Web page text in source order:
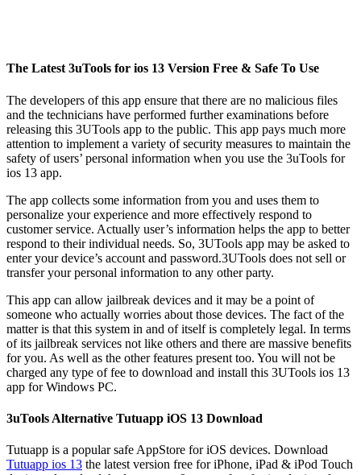
The Latest 3uTools for ios 13 Version Free & Safe To Use
The developers of this app ensure that there are no malicious files
and the technicians have performed further examinations before
releasing this 3UTools app to the public. This app pays much more
attention to implement a variety of security measures to maintain the
safety of users’ personal information when you use the 3uTools for
ios 13 app.
The app collects some information from you and uses them to
personalize your experience and more effectively respond to
customer service. Actually user’s information helps the app to better
respond to their individual needs. So, 3UTools app may be asked to
enter your device’s account and password.3UTools does not sell or
transfer your personal information to any other party.
This app can allow jailbreak devices and it may be a point of
someone who actually worries about those devices. The fact of the
matter is that this system in and of itself is completely legal. In terms
of its jailbreak services not like others and there are massive benefits
for you. As well as the other features present too. You will not be
charged any type of fee to download and install this 3UTools ios 13
app for Windows PC.
3uTools Alternative Tutuapp iOS 13 Download
Tutuapp is a popular safe AppStore for iOS devices. Download
Tutuapp ios 13 the latest version free for iPhone, iPad & iPod Touch